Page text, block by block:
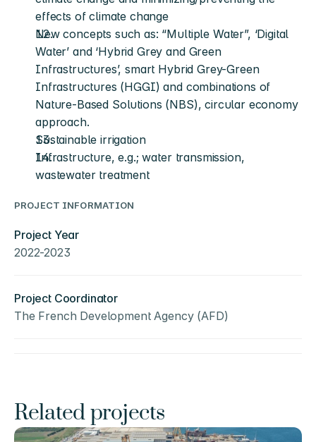
effects of climate change
New concepts such as: “Multiple Water”, ‘Digital
Water’ and ‘Hybrid Grey and Green
Infrastructures’, smart Hybrid Grey-Green
Infrastructures (HGGI) and combinations of
Nature-Based Solutions (NBS), circular economy
approach.
Sustainable irrigation
Infrastructure, e.g.; water transmission,
wastewater treatment
PROJECT INFORMATION
Project Year
2022-2023
Project Coordinator
The French Development Agency (AFD)
Related projects